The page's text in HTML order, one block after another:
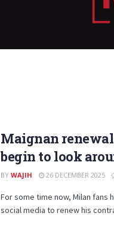
Maignan
begin to look
BY WAJIH 26 DECEMBER 2025
For some time now, Milan fans
social media to renew his